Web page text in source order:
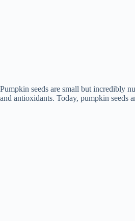
Pumpkin seeds are small but incredibly
and antioxidants. Today, pumpkin seeds